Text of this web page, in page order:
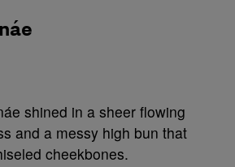
shined in a sheer flowing
and a messy high bun that
cheekbones.